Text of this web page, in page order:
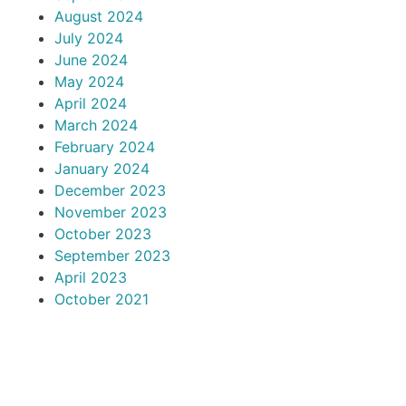
August 2024
July 2024
June 2024
May 2024
April 2024
March 2024
February 2024
January 2024
December 2023
November 2023
October 2023
September 2023
April 2023
October 2021